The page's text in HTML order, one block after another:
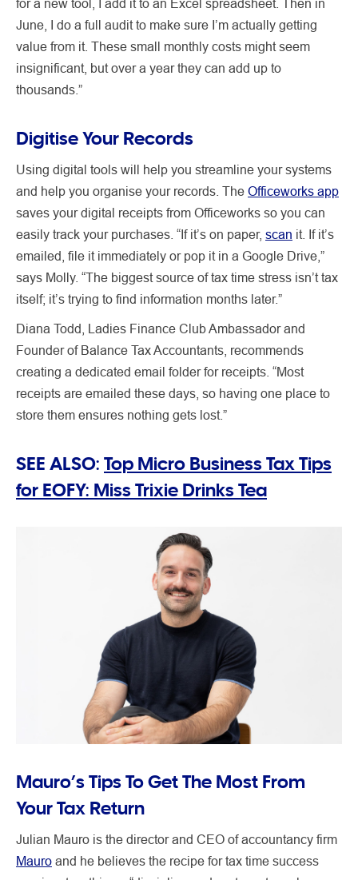
June, I do a full audit to make sure I’m actually getting
value from it. These small monthly costs might seem
insignificant, but over a year they can add up to
thousands.”
Digitise Your Records
Using digital tools will help you streamline your systems
and help you organise your records. The Officeworks app
saves your digital receipts from Officeworks so you can
easily track your purchases. “If it’s on paper, scan it. If it’s
emailed, file it immediately or pop it in a Google Drive,”
says Molly. “The biggest source of tax time stress isn’t tax
itself; it’s trying to find information months later.”
Diana Todd, Ladies Finance Club Ambassador and
Founder of Balance Tax Accountants, recommends
creating a dedicated email folder for receipts. “Most
receipts are emailed these days, so having one place to
store them ensures nothing gets lost.”
SEE ALSO: Top Micro Business Tax Tips
for EOFY: Miss Trixie Drinks Tea
Mauro’s Tips To Get The Most From
Your Tax Return
Julian Mauro is the director and CEO of accountancy firm
Mauro and he believes the recipe for tax time success